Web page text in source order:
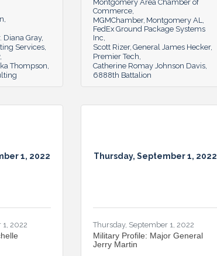
Diana Gray
Services
Thompson
Montgomery Area Chamber of
Commerce
MGMChamber Montgomery AL
FedEx Ground Package Systems
Inc
Scott Rizer General James Hecker
Premier Tech
Catherine Romay Johnson Davis
6888th Battalion
1, 2022
2022
Thursday, September 1, 2022
Thursday, September 1, 2022
Military Profile: Major General
Jerry Martin